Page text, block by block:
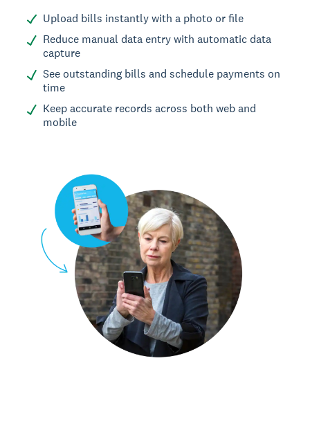
Upload bills instantly with a photo or file
Reduce manual data entry with automatic data
capture
See outstanding bills and schedule payments on
time
Keep accurate records across both web and
mobile